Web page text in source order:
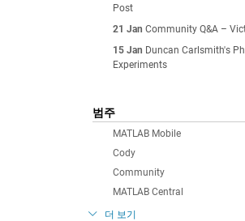
Post
21 Jan Community Q&A –
15 Jan Duncan Carlsmith's
Experiments
범주
MATLAB Mobile
Cody
Community
MATLAB Central
더 보기